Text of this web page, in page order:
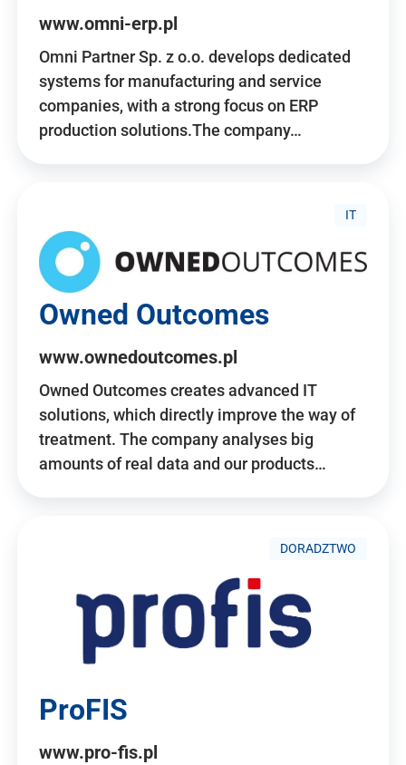
www.omni-erp.pl
Omni Partner Sp. z o.o. develops dedicated
systems for manufacturing and service
companies, with a strong focus on ERP
production solutions.The company…
IT
Owned Outcomes
www.ownedoutcomes.pl
Owned Outcomes creates advanced IT
solutions, which directly improve the way of
treatment. The company analyses big
amounts of real data and our products…
DORADZTWO
ProFIS
www.pro-fis.pl